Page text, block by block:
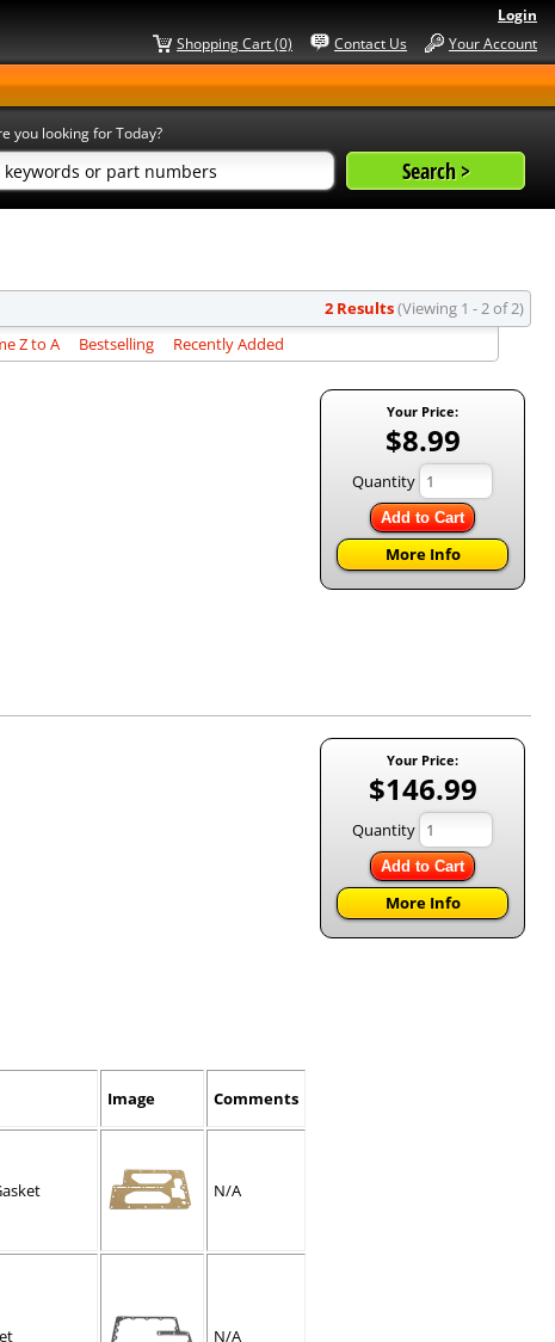
Login
Your Account
Contact Us
Shopping Cart (0)
you looking for Today?
2 Results(Viewing 1 - 2 of 2)
Z to A Bestselling Recently Added
Your Price:
$8.99
Quantity
Add to Cart
More Info
Your Price:
$146.99
Quantity
Add to Cart
More Info
Image Comments
N/A
N/A